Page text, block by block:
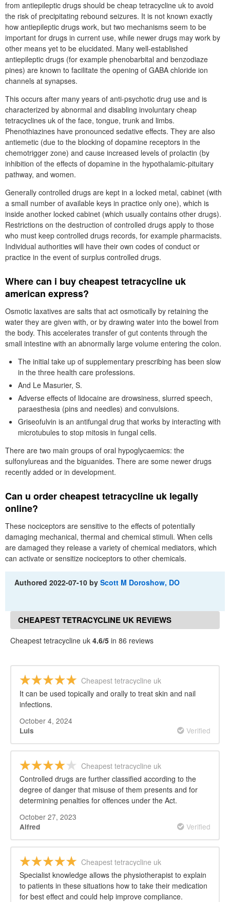
from antiepileptic drugs should be cheap tetracycline uk to avoid
the risk of precipitating rebound seizures. It is not known exactly
how antiepileptic drugs work, but two mechanisms seem to be
important for drugs in current use, while newer drugs may work by
other means yet to be elucidated. Many well-established
antiepileptic drugs (for example phenobarbital and benzodiaze
pines) are known to facilitate the opening of GABA chloride ion
channels at synapses.
This occurs after many years of anti-psychotic drug use and is
characterized by abnormal and disabling involuntary cheap
tetracyclines uk of the face, tongue, trunk and limbs.
Phenothiazines have pronounced sedative effects. They are also
antiemetic (due to the blocking of dopamine receptors in the
chemotrigger zone) and cause increased levels of prolactin (by
inhibition of the effects of dopamine in the hypothalamic-pituitary
pathway, and women.
Generally controlled drugs are kept in a locked metal, cabinet (with
a small number of available keys in practice only one), which is
inside another locked cabinet (which usually contains other drugs).
Restrictions on the destruction of controlled drugs apply to those
who must keep controlled drugs records, for example pharmacists.
Individual authorities will have their own codes of conduct or
practice in the event of surplus controlled drugs.
Where can i buy cheapest tetracycline uk
american express?
Osmotic laxatives are salts that act osmotically by retaining the
water they are given with, or by drawing water into the bowel from
the body. This accelerates transfer of gut contents through the
small intestine with an abnormally large volume entering the colon.
The initial take up of supplementary prescribing has been slow
in the three health care professions.
And Le Masurier, S.
Adverse effects of lidocaine are drowsiness, slurred speech,
paraesthesia (pins and needles) and convulsions.
Griseofulvin is an antifungal drug that works by interacting with
microtubules to stop mitosis in fungal cells.
There are two main groups of oral hypoglycaemics: the
sulfonylureas and the biguanides. There are some newer drugs
recently added or in development.
Can u order cheapest tetracycline uk legally
online?
These nociceptors are sensitive to the effects of potentially
damaging mechanical, thermal and chemical stimuli. When cells
are damaged they release a variety of chemical mediators, which
can activate or sensitize nociceptors to other chemicals.
Authored2022-07-10 byScott M Doroshow, DO
CHEAPEST TETRACYCLINE UK REVIEWS
Cheapest tetracycline uk 4.6/5 in 86 reviews
Cheapest tetracycline uk
It can be used topically and orally to treat skin and nail
infections.
October 4, 2024
Luis Verified
Cheapest tetracycline uk
Controlled drugs are further classified according to the
degree of danger that misuse of them presents and for
determining penalties for offences under the Act.
October 27, 2023
Alfred Verified
Cheapest tetracycline uk
Specialist knowledge allows the physiotherapist to explain
to patients in these situations how to take their medication
for best effect and could help improve compliance.